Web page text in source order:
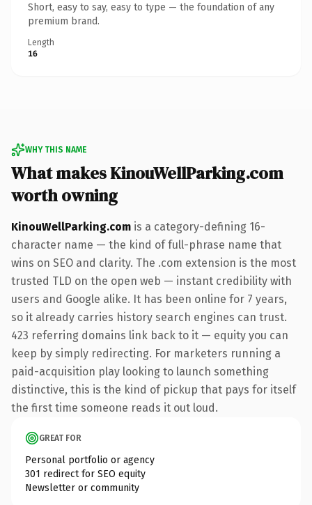
Short, easy to say, easy to type — the foundation of any
premium brand.
Length
16
WHY THIS NAME
What makes KinouWellParking.com
worth owning
KinouWellParking.com is a category-defining 16-
character name — the kind of full-phrase name that
wins on SEO and clarity. The .com extension is the most
trusted TLD on the open web — instant credibility with
users and Google alike. It has been online for 7 years,
so it already carries history search engines can trust.
423 referring domains link back to it — equity you can
keep by simply redirecting. For marketers running a
paid-acquisition play looking to launch something
distinctive, this is the kind of pickup that pays for itself
the first time someone reads it out loud.
GREAT FOR
Personal portfolio or agency
301 redirect for SEO equity
Newsletter or community